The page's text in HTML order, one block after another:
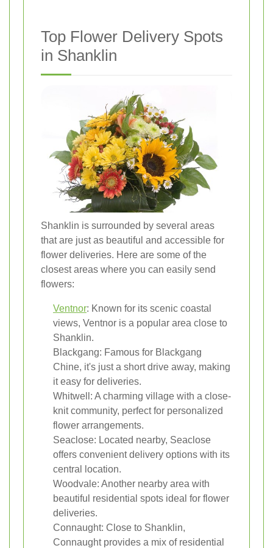
Top Flower Delivery Spots
in Shanklin
Shanklin is surrounded by several areas
that are just as beautiful and accessible for
flower deliveries. Here are some of the
closest areas where you can easily send
flowers:
Ventnor: Known for its scenic coastal
views, Ventnor is a popular area close to
Shanklin.
Blackgang: Famous for Blackgang
Chine, it's just a short drive away, making
it easy for deliveries.
Whitwell: A charming village with a close-
knit community, perfect for personalized
flower arrangements.
Seaclose: Located nearby, Seaclose
offers convenient delivery options with its
central location.
Woodvale: Another nearby area with
beautiful residential spots ideal for flower
deliveries.
Connaught: Close to Shanklin,
Connaught provides a mix of residential